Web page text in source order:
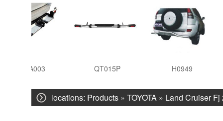
HTA003 QT015P H0949
locations: Products » TOYOTA » Land Cruiser Fj